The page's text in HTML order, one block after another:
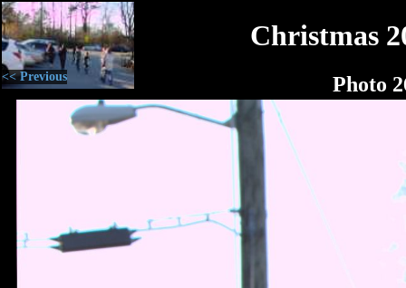
<< Previous
Christmas
Photo